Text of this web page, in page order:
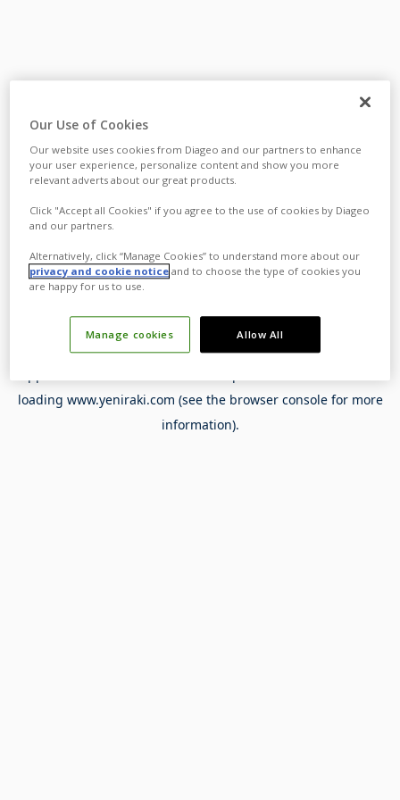
loading www.yeniraki.com (see the browser consolefor more
information).
Our Use of Cookies
Our website uses cookies from Diageo and our partners to enhance
your user experience, personalize content and show you more
relevant adverts about our great products.
Click "Accept all Cookies" if you agree to the use of cookies by Diageo
and our partners.
Alternatively, click “Manage Cookies” to understand more about our
privacy and cookie notice and to choose the type of cookies you
are happy for us to use.
Manage cookies Allow All